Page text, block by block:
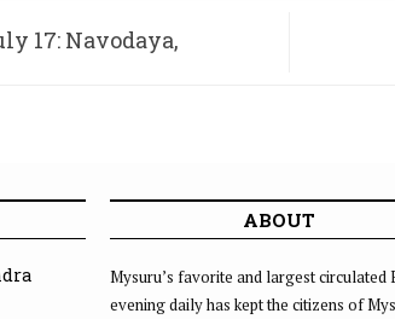
17: Navodaya,
ABOUT
Mysuru’s favorite and largest circulated
evening daily has kept the citizens of